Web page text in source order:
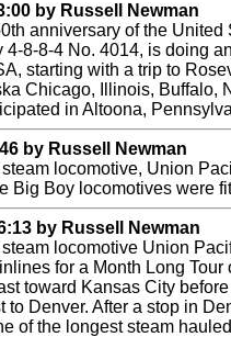
by Russell Newman
anniversary of the
8-8-4 No. 4014, is doing
starting with a trip to
Chicago, Illinois,
in Altoona,
by Russell Newman
locomotive, Union
Big Boy locomotives were
by Russell Newman
locomotive Union
for a Month Long
toward Kansas City
to Denver. After a stop in
of the longest steam